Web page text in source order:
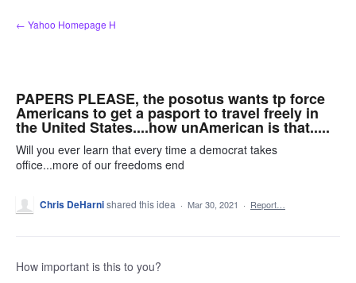
Skip
to
← Yahoo Homepage H
PAPERS PLEASE, the posotus wants tp force
Americans to get a pasport to travel freely in
the United States....how unAmerican is that.....
Will you ever learn that every time a democrat takes
office...more of our freedoms end
Chris DeHarnishared this idea · Mar 30, 2021 · Report…
How important is this to you?